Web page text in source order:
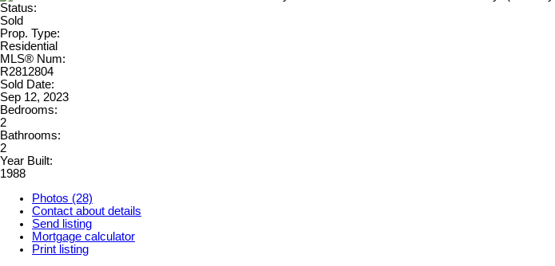
Status:
Sold
Prop. Type:
Residential
MLS® Num:
R2812804
Sold Date:
Sep 12, 2023
Bedrooms:
2
Bathrooms:
2
Year Built:
1988
Photos (28)
Contact about details
Send listing
Mortgage calculator
Print listing